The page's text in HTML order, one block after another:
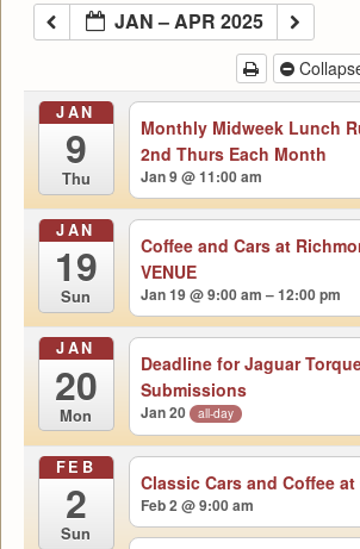
JAN – APR 2025
JAN
9
Thu
Monthly Midweek Lunch
2nd Thurs Each Month
Jan 9 @ 11:00 am
JAN
19
Sun
Coffee and Cars at
VENUE
Jan 19 @ 9:00 am – 12:00 pm
JAN
20
Mon
Deadline for Jaguar
Submissions
Jan 20 all-day
FEB
2
Sun
Classic Cars and Coffee
Feb 2 @ 9:00 am